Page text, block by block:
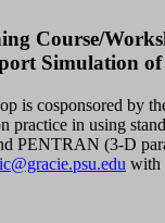
Course/
Simulation of
is cosponsored
in using
(3-D
with